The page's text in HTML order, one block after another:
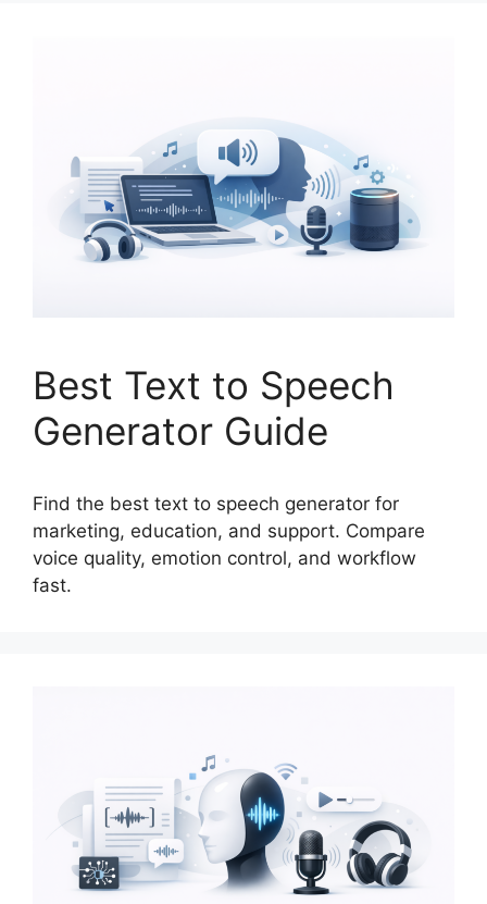
Best Text to Speech
Generator Guide
Find the best text to speech generator for
marketing, education, and support. Compare
voice quality, emotion control, and workflow
fast.